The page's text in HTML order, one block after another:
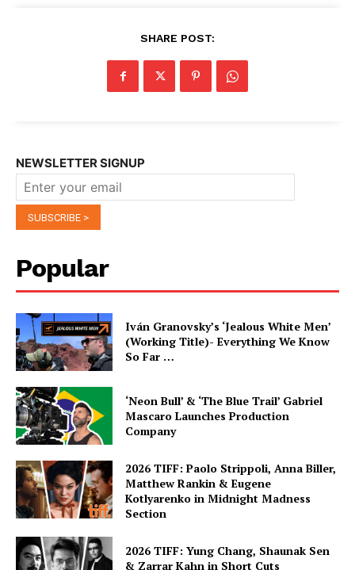
SHARE POST:
NEWSLETTER SIGNUP
Popular
Iván Granovsky’s ‘Jealous White Men’
(Working Title)- Everything We Know
So Far …
‘Neon Bull’ & ‘The Blue Trail’ Gabriel
Mascaro Launches Production
Company
2026 TIFF: Paolo Strippoli, Anna Biller,
Matthew Rankin & Eugene
Kotlyarenko in Midnight Madness
Section
2026 TIFF: Yung Chang, Shaunak Sen
& Zarrar Kahn in Short Cuts